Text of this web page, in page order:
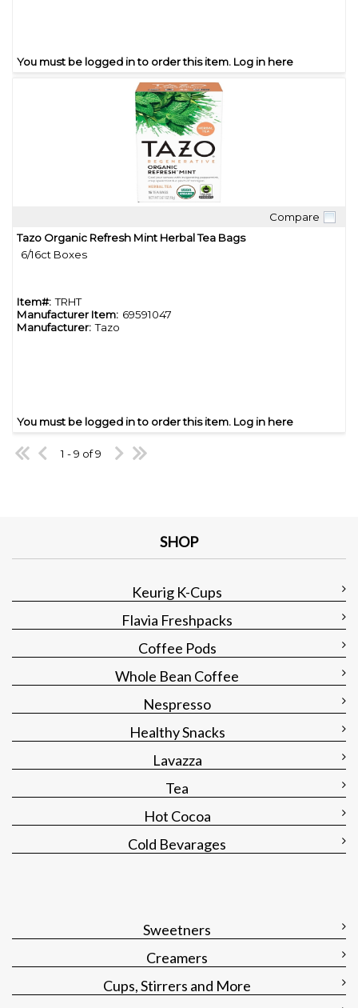
You must be logged in to order this item. Log in here
Compare
Tazo Organic Refresh Mint Herbal Tea Bags
6/16ct Boxes
Item#: TRHT
Manufacturer Item: 69591047
Manufacturer: Tazo
You must be logged in to order this item. Log in here
1 - 9 of 9
SHOP
Keurig K-Cups
Flavia Freshpacks
Coffee Pods
Whole Bean Coffee
Nespresso
Healthy Snacks
Lavazza
Tea
Hot Cocoa
Cold Bevarages
Sweetners
Creamers
Cups, Stirrers and More